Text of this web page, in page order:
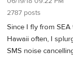
2787 posts
Since I fly from
Hawaii often, I
SMS noise